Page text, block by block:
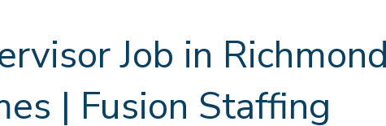
Job in
| Fusion Staffing